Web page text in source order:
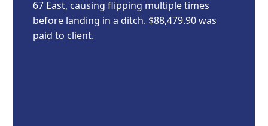
67 East, causing flipping multiple times
before landing in a ditch. $88,479.90 was
paid to client.